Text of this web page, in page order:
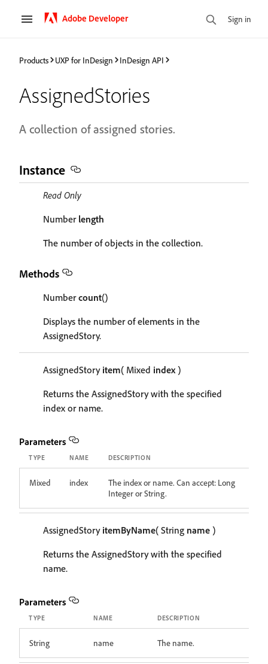
Adobe Developer Sign in
Products UXP for InDesign InDesign API
AssignedStories
A collection of assigned stories.
Instance
Read Only
Number length
The number of objects in the collection.
Methods
Numbercount()
Displays the number of elements in the
AssignedStory.
AssignedStory item( Mixed index)
Returns the AssignedStory with the specified
index or name.
Parameters
TYPE NAME DESCRIPTION
Mixed index
The index or name. Can accept: Long
Integer or String.
AssignedStory itemByName( String name )
Returns the AssignedStory with the specified
name.
Parameters
TYPE NAME DESCRIPTION
String name The name.